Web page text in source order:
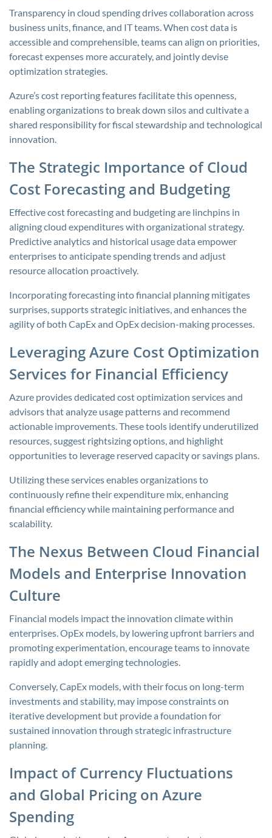
Transparency in cloud spending drives collaboration across
business units, finance, and IT teams. When cost data is
accessible and comprehensible, teams can align on priorities,
forecast expenses more accurately, and jointly devise
optimization strategies.
Azure’s cost reporting features facilitate this openness,
enabling organizations to break down silos and cultivate a
shared responsibility for fiscal stewardship and technological
innovation.
The Strategic Importance of Cloud
Cost Forecasting and Budgeting
Effective cost forecasting and budgeting are linchpins in
aligning cloud expenditures with organizational strategy.
Predictive analytics and historical usage data empower
enterprises to anticipate spending trends and adjust
resource allocation proactively.
Incorporating forecasting into financial planning mitigates
surprises, supports strategic initiatives, and enhances the
agility of both CapEx and OpEx decision-making processes.
Leveraging Azure Cost Optimization
Services for Financial Efficiency
Azure provides dedicated cost optimization services and
advisors that analyze usage patterns and recommend
actionable improvements. These tools identify underutilized
resources, suggest rightsizing options, and highlight
opportunities to leverage reserved capacity or savings plans.
Utilizing these services enables organizations to
continuously refine their expenditure mix, enhancing
financial efficiency while maintaining performance and
scalability.
The Nexus Between Cloud Financial
Models and Enterprise Innovation
Culture
Financial models impact the innovation climate within
enterprises. OpEx models, by lowering upfront barriers and
promoting experimentation, encourage teams to innovate
rapidly and adopt emerging technologies.
Conversely, CapEx models, with their focus on long-term
investments and stability, may impose constraints on
iterative development but provide a foundation for
sustained innovation through strategic infrastructure
planning.
Impact of Currency Fluctuations
and Global Pricing on Azure
Spending